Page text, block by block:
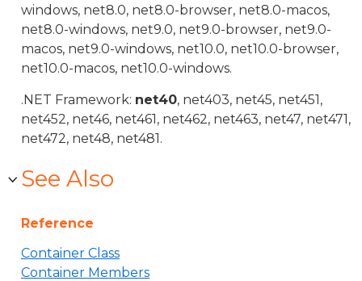
windows, net8.0, net8.0-browser, net8.0-macos,
net8.0-windows, net9.0, net9.0-browser, net9.0-
macos, net9.0-windows, net10.0, net10.0-browser,
net10.0-macos, net10.0-windows.
.NET Framework: net40, net403, net45, net451,
net452, net46, net461, net462, net463, net47, net471,
net472, net48, net481.
See Also
Reference
Container Class
Container Members